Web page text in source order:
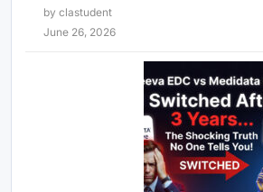
by clastudent
June 26, 2026